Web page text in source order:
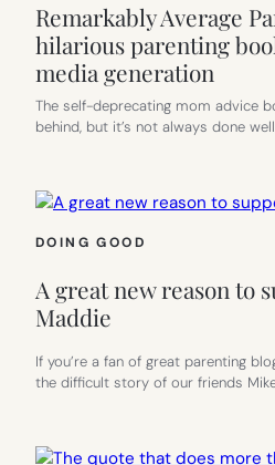
Remarkably Average
hilarious parenting
media generation
The self-deprecating mom advice
behind, but it’s not always done
DOING GOOD
A great new reason to
Maddie
If you’re a fan of great parenting
the difficult story of our friends